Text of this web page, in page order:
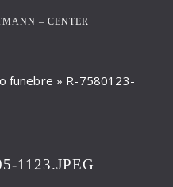
– CENTER
funebre » R-7580123-
1123.JPEG